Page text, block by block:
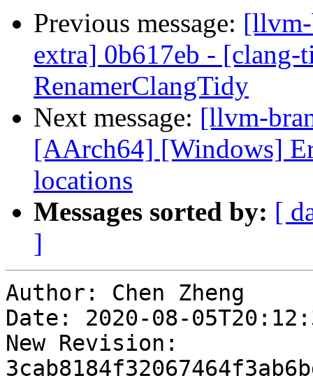
Previous message:
extra] 0b617eb -
RenamerClangTidy
Next message: [llvm-
[AArch64] [Windows]
locations
Messages sorted by: [
]
Author: Chen Zheng
Date: 2020-08-
New Revision: